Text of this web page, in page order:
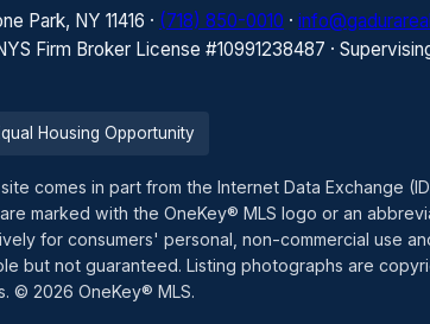
Park, NY 11416 · (718) 850-0010 ·
Firm Broker License #10991238487 ·
Housing Opportunity
comes in part from the Internet Data Exchange
marked with the OneKey® MLS logo or an
for consumers' personal, non-commercial use
but not guaranteed. Listing photographs are
© 2026 OneKey® MLS.